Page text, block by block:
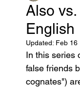
IB German German
Also
English
Updated: Feb 16
In this series
false friends
cognates")